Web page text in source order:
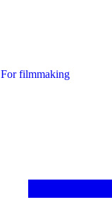
For filmmaking